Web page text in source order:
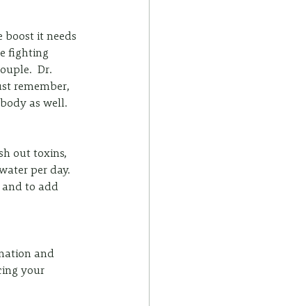
boost it needs
fighting
Dr.
remember,
as well.
out toxins,
per day.
and to add
and
your